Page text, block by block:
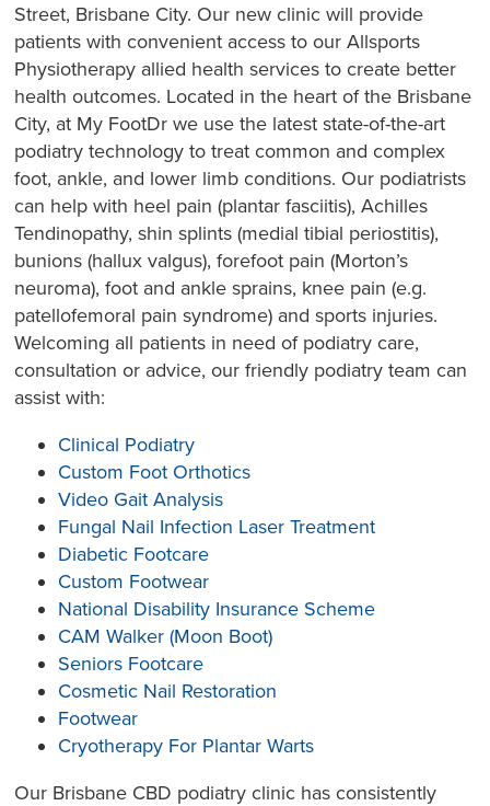
Street, Brisbane City. Our new clinic will provide
patients with convenient access to our Allsports
Physiotherapy allied health services to create better
health outcomes. Located in the heart of the Brisbane
City, at My FootDr we use the latest state-of-the-art
podiatry technology to treat common and complex
foot, ankle, and lower limb conditions. Our podiatrists
can help with heel pain (plantar fasciitis), Achilles
Tendinopathy, shin splints (medial tibial periostitis),
bunions (hallux valgus), forefoot pain (Morton’s
neuroma), foot and ankle sprains, knee pain (e.g.
patellofemoral pain syndrome) and sports injuries.
Welcoming all patients in need of podiatry care,
consultation or advice, our friendly podiatry team can
assist with:
Clinical Podiatry
Custom Foot Orthotics
Video Gait Analysis
Fungal Nail Infection Laser Treatment
Diabetic Footcare
Custom Footwear
National Disability Insurance Scheme
CAM Walker (Moon Boot)
Seniors Footcare
Cosmetic Nail Restoration
Footwear
Cryotherapy For Plantar Warts
Our Brisbane CBD podiatry clinic has consistently